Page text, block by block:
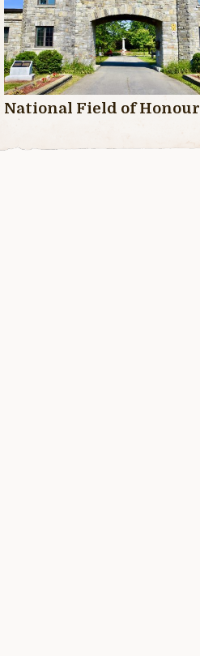
National Field of Honour